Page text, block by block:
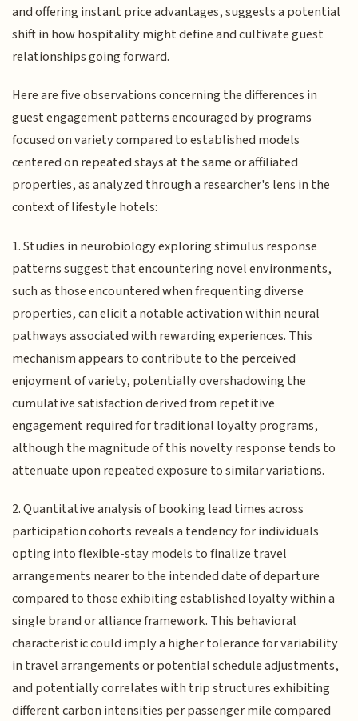
and offering instant price advantages, suggests a potential
shift in how hospitality might define and cultivate guest
relationships going forward.
Here are five observations concerning the differences in
guest engagement patterns encouraged by programs
focused on variety compared to established models
centered on repeated stays at the same or affiliated
properties, as analyzed through a researcher's lens in the
context of lifestyle hotels:
1. Studies in neurobiology exploring stimulus response
patterns suggest that encountering novel environments,
such as those encountered when frequenting diverse
properties, can elicit a notable activation within neural
pathways associated with rewarding experiences. This
mechanism appears to contribute to the perceived
enjoyment of variety, potentially overshadowing the
cumulative satisfaction derived from repetitive
engagement required for traditional loyalty programs,
although the magnitude of this novelty response tends to
attenuate upon repeated exposure to similar variations.
2. Quantitative analysis of booking lead times across
participation cohorts reveals a tendency for individuals
opting into flexible-stay models to finalize travel
arrangements nearer to the intended date of departure
compared to those exhibiting established loyalty within a
single brand or alliance framework. This behavioral
characteristic could imply a higher tolerance for variability
in travel arrangements or potential schedule adjustments,
and potentially correlates with trip structures exhibiting
different carbon intensities per passenger mile compared